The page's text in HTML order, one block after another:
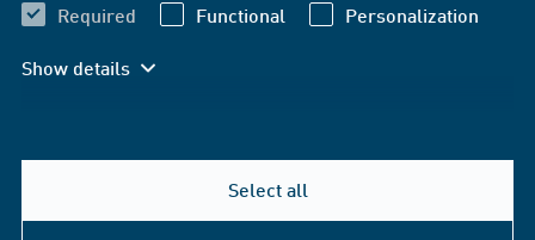
Required Functional Personalization
Show details
Select all